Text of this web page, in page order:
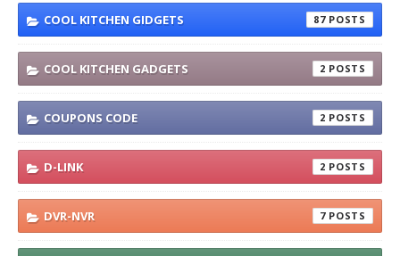
COOL KITCHEN GIDGETS 87
COOL KITCHEN GADGETS 2
COUPONS CODE 2
D-LINK 2
DVR-NVR 7